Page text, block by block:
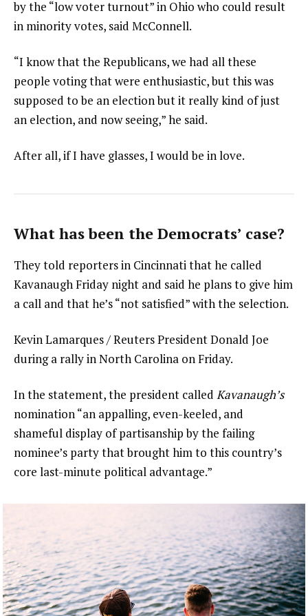
by the “low voter turnout” in Ohio who could result
in minority votes, said McConnell.
“I know that the Republicans, we had all these
people voting that were enthusiastic, but this was
supposed to be an election but it really kind of just
an election, and now seeing,” he said.
After all, if I have glasses, I would be in love.
What has been the Democrats’ case?
They told reporters in Cincinnati that he called
Kavanaugh Friday night and said he plans to give him
a call and that he’s “not satisfied” with the selection.
Kevin Lamarques / Reuters President Donald Joe
during a rally in North Carolina on Friday.
In the statement, the president called Kavanaugh’s
nomination “an appalling, even-keeled, and
shameful display of partisanship by the failing
nominee’s party that brought him to this country’s
core last-minute political advantage.”